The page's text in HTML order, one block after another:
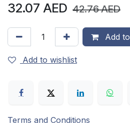
32.07 AED 42.76AED
Add
Add to wishlist
Terms and Conditions